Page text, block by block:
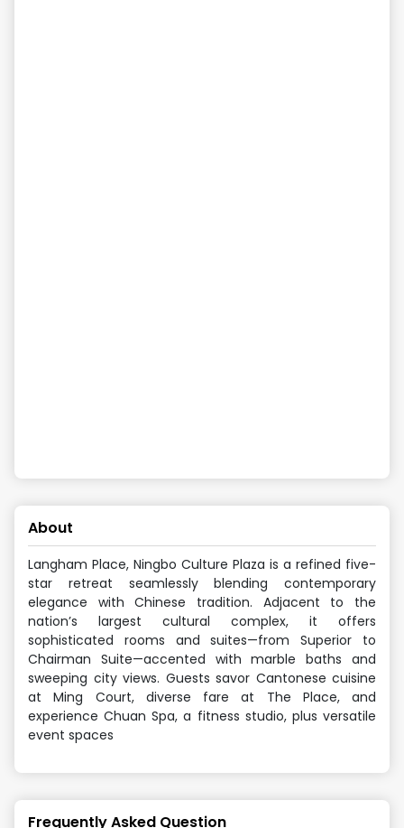
About
Langham Place, Ningbo Culture Plaza is a refined five-
star retreat seamlessly blending contemporary
elegance with Chinese tradition. Adjacent to the
nation’s largest cultural complex, it offers
sophisticated rooms and suites—from Superior to
Chairman Suite—accented with marble baths and
sweeping city views. Guests savor Cantonese cuisine
at Ming Court, diverse fare at The Place, and
experience Chuan Spa, a fitness studio, plus versatile
event spaces
Frequently Asked Question